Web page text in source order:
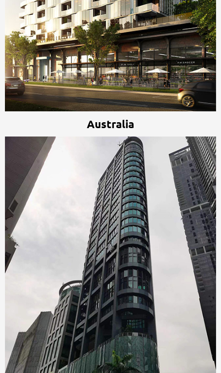
Australia
Australia